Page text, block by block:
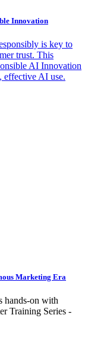
Innovation
is key to
trust. This
AI Innovation
effective AI use.
Marketing Era
hands-on with
Training Series -